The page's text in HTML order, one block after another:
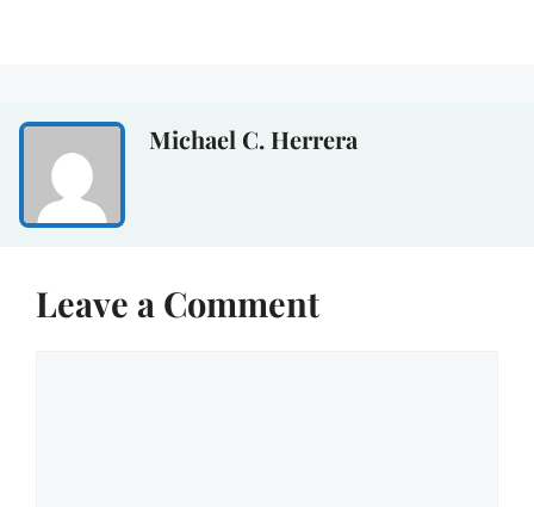
Michael C. Herrera
Leave a Comment